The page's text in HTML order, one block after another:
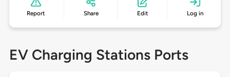
Report Share Edit Log in
EV Charging Stations Ports